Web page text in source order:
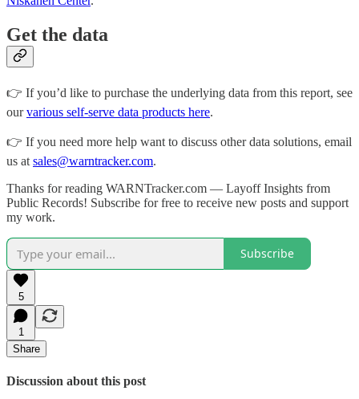
Get the data
👉 If you’d like to purchase the underlying data from this report, see
ourvarious self-serve data products here.
👉 If you need more help want to discuss other data solutions, email
us at sales@warntracker.com.
Thanks for reading WARNTracker.com — Layoff Insights from
Public Records! Subscribe for free to receive new posts and support
my work.
Subscribe
5
1
Share
Discussion about this post